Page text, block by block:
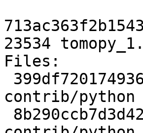
23534
Files:
contrib/python